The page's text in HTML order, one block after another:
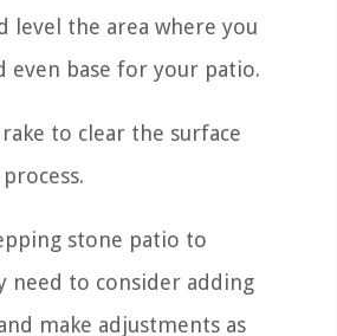
level the area where you
even base for your patio.
to clear the surface
stone patio to
need to consider adding
make adjustments as